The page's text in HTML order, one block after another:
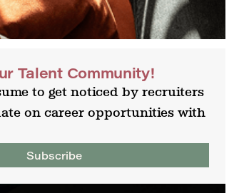
Talent Community!
to get noticed by recruiters
on career opportunities with
Subscribe